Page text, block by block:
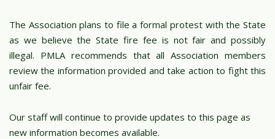
The Association plans to file a formal protest with the State
as we believe the State fire fee is not fair and possibly
illegal. PMLA recommends that all Association members
review the information provided and take action to fight this
unfair fee.
Our staff will continue to provide updates to this page as
new information becomes available.